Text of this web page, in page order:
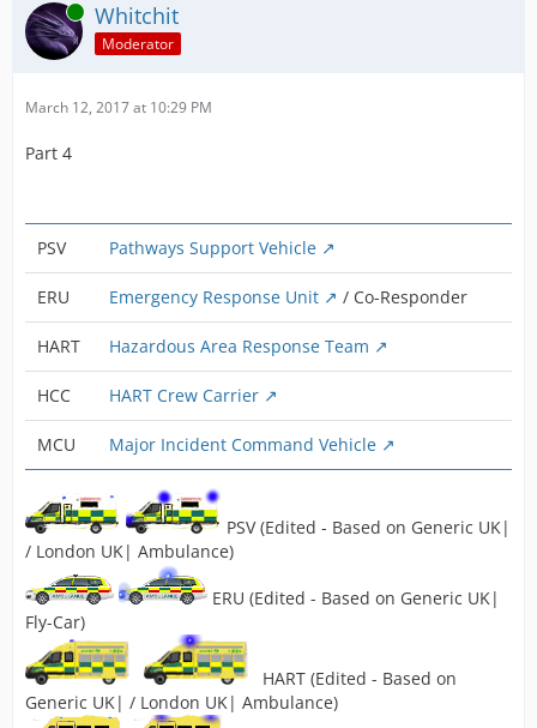
Online Whitchit
Moderator
March 12, 2017 at 10:29 PM
Part 4
PSV Pathways Support Vehicle
ERU Emergency Response Unit / Co-Responder
HART Hazardous Area Response Team
HCC HART Crew Carrier
MCU Major Incident Command Vehicle
PSV (Edited - Based on Generic UK|
/ London UK| Ambulance)
ERU (Edited - Based on Generic UK|
Fly-Car)
HART (Edited - Based on
Generic UK| / London UK| Ambulance)